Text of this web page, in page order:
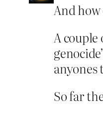
And
A couple
anyones
So far